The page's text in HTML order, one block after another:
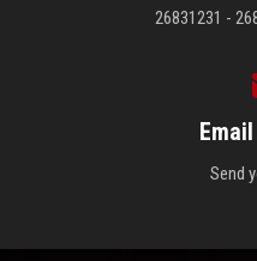
26831231 -
Send